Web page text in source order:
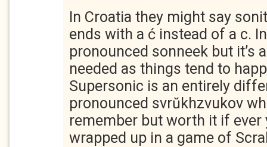
In Croatia they might say
ends with a ć instead of a c.
pronounced sonneek but it’s
needed as things tend to
Supersonic is an entirely
pronounced svrŭkhzvukov
remember but worth it if
wrapped up in a game of